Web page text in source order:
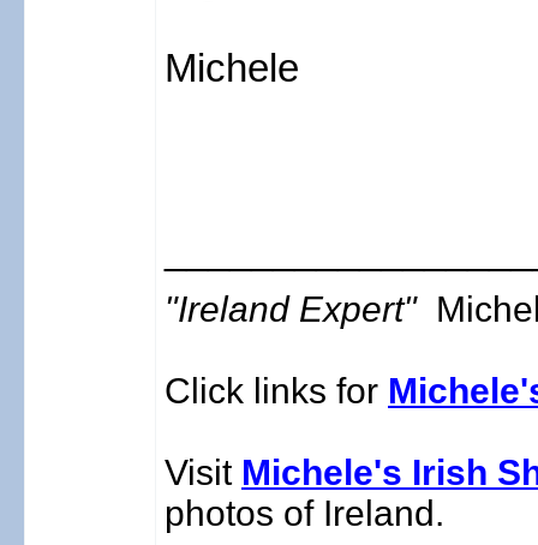
Michele
"Ireland Expert"
Click links for
Visit Michele's Irish
photos of Ireland.